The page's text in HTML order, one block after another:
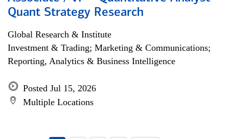
Quant Strategy Research
Global Research & Institute
Investment & Trading; Marketing & Communications;
Reporting, Analytics & Business Intelligence
Posted Jul 15, 2026
Multiple Locations